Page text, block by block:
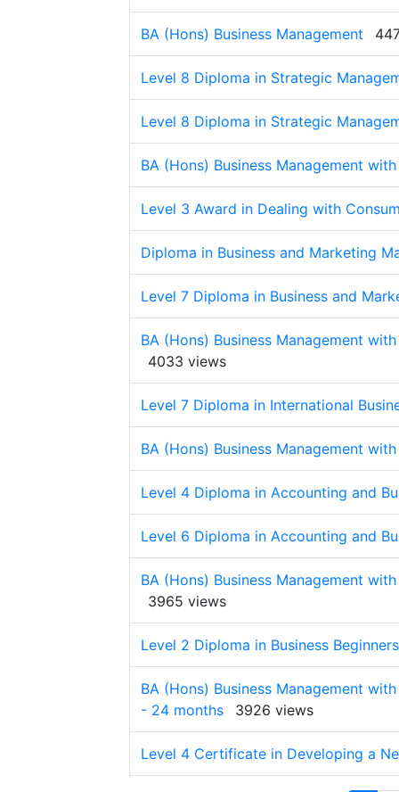
BA (Hons) Business Management
Level 8 Diploma in Strategic
Level 8 Diploma in Strategic
BA (Hons) Business Management
Level 3 Award in Dealing with
Diploma in Business and Marketing
Level 7 Diploma in Business and
BA (Hons) Business Management
4033 views
Level 7 Diploma in International
BA (Hons) Business Management
Level 4 Diploma in Accounting and
Level 6 Diploma in Accounting and
BA (Hons) Business Management
3965 views
Level 2 Diploma in Business
BA (Hons) Business Management
- 24 months
3926 views
Level 4 Certificate in Developing a